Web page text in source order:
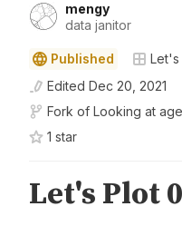
mengy
data janitor
Published Let's
Edited Dec 20, 2021
Fork of Looking at
1 star